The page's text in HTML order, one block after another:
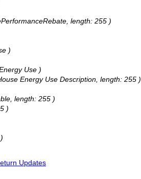
length: 255 )
)
Use )
Energy Use Description, length: 255 )
length: 255 )
)
Updates